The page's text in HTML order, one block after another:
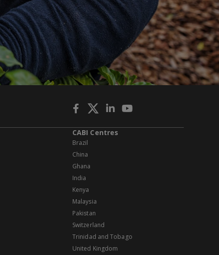
CABI Centres
Brazil
China
Ghana
India
Kenya
Malaysia
Pakistan
Switzerland
Trinidad and Tobago
United Kingdom